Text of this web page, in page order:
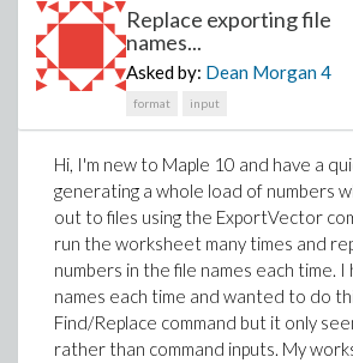
Replace exporting file
names...
Asked by: Dean Morgan4
format input
Hi, I'm new to Maple 10 and have a
generating a whole load of numbers
out to files using the ExportVector
run the worksheet many times and
numbers in the file names each time. I
names each time and wanted to do
Find/Replace command but it only
rather than command inputs. My